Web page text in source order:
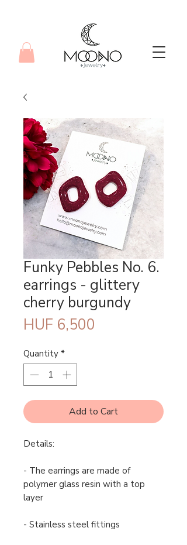
Funky Pebbles No. 6.
earrings - glittery
cherry burgundy
HUF 6,500
Quantity *
Add to Cart
Details:
- The earrings are made of
polymer glass resin with a top
layer
- Stainless steel fittings